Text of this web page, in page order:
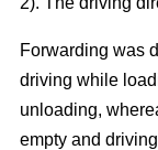
Forwarding was
driving while
unloading,
empty and